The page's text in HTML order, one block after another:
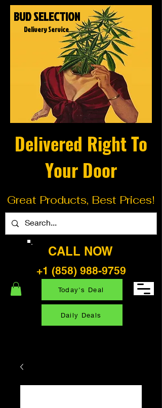
Delivered Right To
Your Door
Great Products, Best Prices!
CALL NOW
+1 (858) 988-9759
BUD SELECTION
Delivery Service
Today's Deal
Daily Deals